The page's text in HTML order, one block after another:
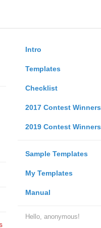
Intro
Templates
Checklist
2017 Contest Winners
2019 Contest Winners
Sample Templates
My Templates
Manual
Hello, anonymous!